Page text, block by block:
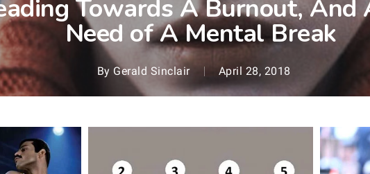
Towards A Burnout, And
Need of A Mental Break
By Gerald Sinclair April 28, 2018